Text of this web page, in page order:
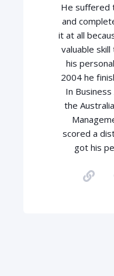
He suffered
and
it at all
valuable
his
2004 he
In
the
scored a
got his